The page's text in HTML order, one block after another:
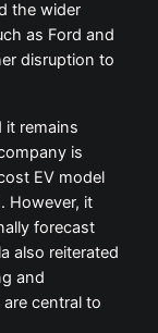
the wider
as Ford and
disruption to
it remains
is
EV model
However, it
forecast
also reiterated
and
central to